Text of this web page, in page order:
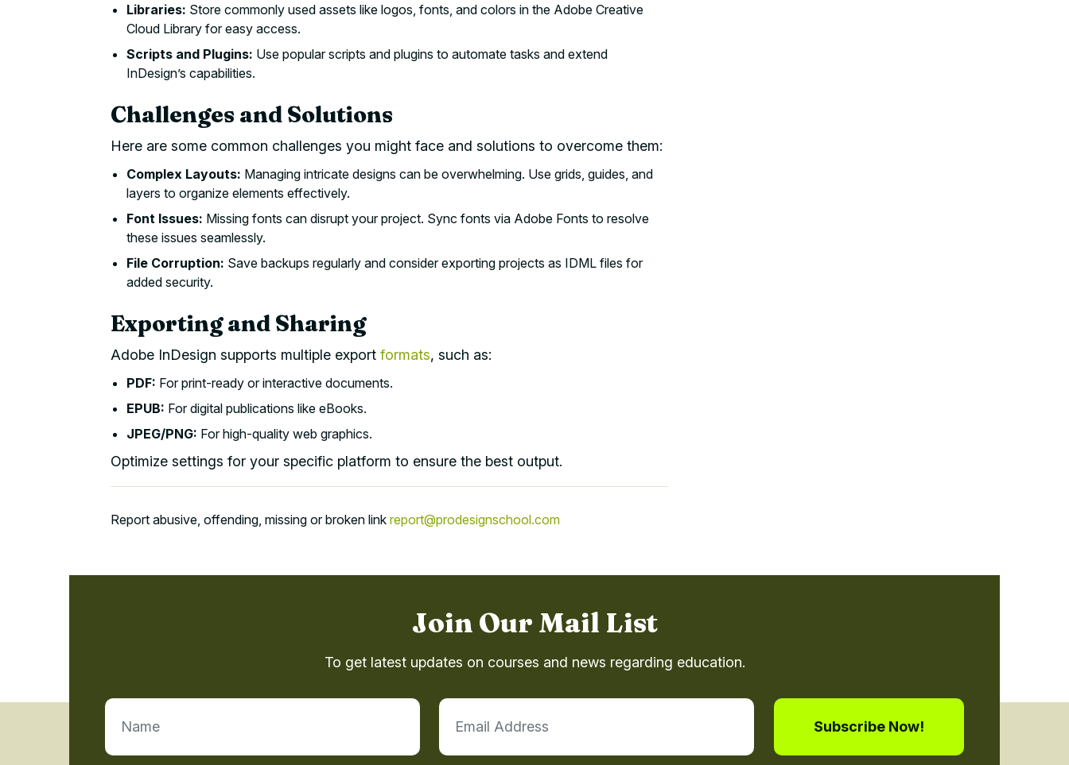
Libraries: Store commonly used assets like logos, fonts, and colors in the Adobe Creative
Cloud Library for easy access.
Scripts and Plugins: Use popular scripts and plugins to automate tasks and extend
InDesign’s capabilities.
Challenges and Solutions
Here are some common challenges you might face and solutions to overcome them:
Complex Layouts: Managing intricate designs can be overwhelming. Use grids, guides, and
layers to organize elements effectively.
Font Issues: Missing fonts can disrupt your project. Sync fonts via Adobe Fonts to resolve
these issues seamlessly.
File Corruption: Save backups regularly and consider exporting projects as IDML files for
added security.
Exporting and Sharing
Adobe InDesign supports multiple export formats, such as:
PDF: For print-ready or interactive documents.
EPUB: For digital publications like eBooks.
JPEG/PNG: For high-quality web graphics.
Optimize settings for your specific platform to ensure the best output.
Report abusive, offending, missing or broken link report@prodesignschool.com
Join Our Mail List
To get latest updates on courses and news regarding education.